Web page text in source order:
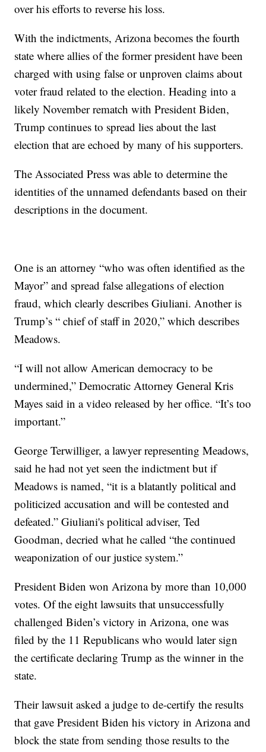
over his efforts to reverse his loss.
With the indictments, Arizona becomes the fourth
state where allies of the former president have been
charged with using false or unproven claims about
voter fraud related to the election. Heading into a
likely November rematch with President Biden,
Trump continues to spread lies about the last
election that are echoed by many of his supporters.
The Associated Press was able to determine the
identities of the unnamed defendants based on their
descriptions in the document.
One is an attorney “who was often identified as the
Mayor” and spread false allegations of election
fraud, which clearly describes Giuliani. Another is
Trump’s “ chief of staff in 2020,” which describes
Meadows.
“I will not allow American democracy to be
undermined,” Democratic Attorney General Kris
Mayes said in a video released by her office. “It’s too
important.”
George Terwilliger, a lawyer representing Meadows,
said he had not yet seen the indictment but if
Meadows is named, “it is a blatantly political and
politicized accusation and will be contested and
defeated.” Giuliani's political adviser, Ted
Goodman, decried what he called “the continued
weaponization of our justice system.”
President Biden won Arizona by more than 10,000
votes. Of the eight lawsuits that unsuccessfully
challenged Biden’s victory in Arizona, one was
filed by the 11 Republicans who would later sign
the certificate declaring Trump as the winner in the
state.
Their lawsuit asked a judge to de-certify the results
that gave President Biden his victory in Arizona and
block the state from sending those results to the